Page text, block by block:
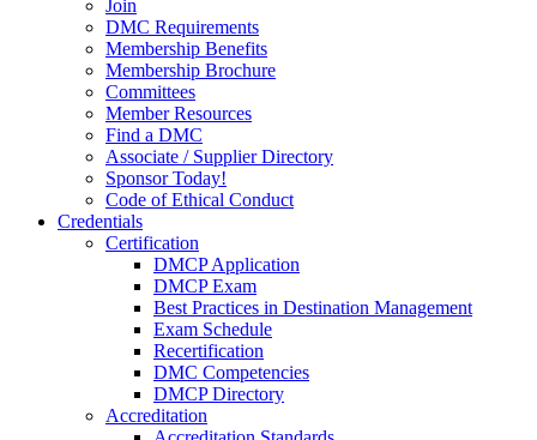
Join
DMC Requirements
Membership Benefits
Membership Brochure
Committees
Member Resources
Find a DMC
Associate / Supplier Directory
Sponsor Today!
Code of Ethical Conduct
Credentials
Certification
DMCP Application
DMCP Exam
Best Practices in Destination Management
Exam Schedule
Recertification
DMC Competencies
DMCP Directory
Accreditation